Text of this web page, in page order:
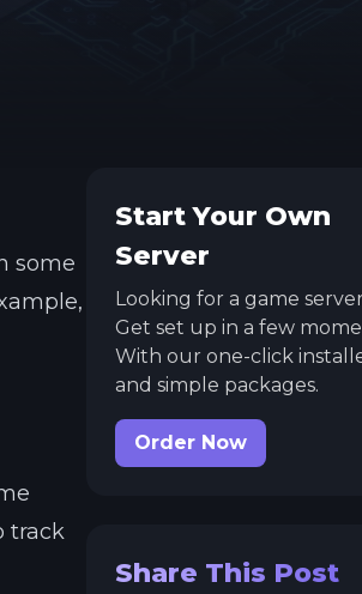
some
track
Start Your Own
Server
Looking for a game
Get set up in a few
With our one-click
and simple packages.
Order Now
Share This Post